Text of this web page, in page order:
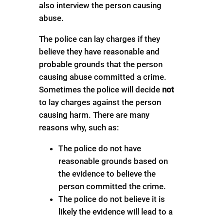
also interview the person causing
abuse.
The police can lay charges if they
believe they have reasonable and
probable grounds that the person
causing abuse committed a crime.
Sometimes the police will decide not
to lay charges against the person
causing harm. There are many
reasons why, such as:
The police do not have
reasonable grounds based on
the evidence to believe the
person committed the crime.
The police do not believe it is
likely the evidence will lead to a